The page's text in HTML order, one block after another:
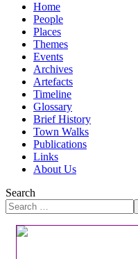
Home
People
Places
Themes
Events
Archives
Artefacts
Timeline
Glossary
Brief History
Town Walks
Publications
Links
About Us
Search